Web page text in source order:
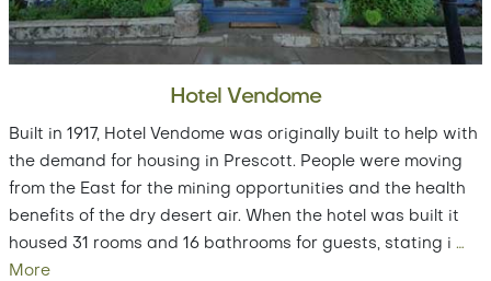
Hotel Vendome
Built in 1917, Hotel Vendome was originally built to help with
the demand for housing in Prescott. People were moving
from the East for the mining opportunities and the health
benefits of the dry desert air. When the hotel was built it
housed 31 rooms and 16 bathrooms for guests, stating i …
More